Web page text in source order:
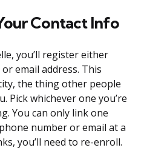
Contact Info
you’ll register either
email address. This
the thing other people
Pick whichever one you’re
You can only link one
number or email at a
you’ll need to re-enroll.